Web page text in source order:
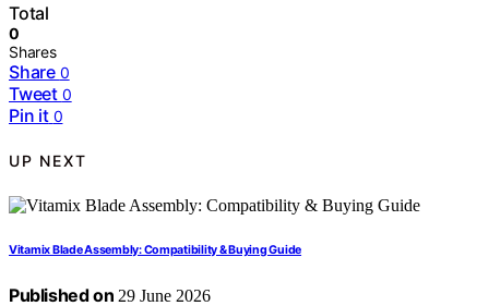
Total
0
Shares
Share 0
Tweet 0
Pin it 0
UP NEXT
Vitamix Blade Assembly: Compatibility & Buying Guide
Published on 29 June 2026